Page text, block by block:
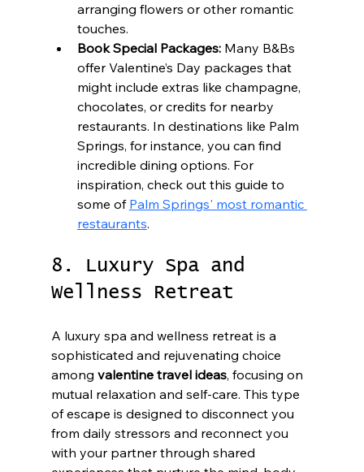
arranging flowers or other romantic
touches.
Book Special Packages: Many B&Bs
offer Valentine’s Day packages that
might include extras like champagne,
chocolates, or credits for nearby
restaurants. In destinations like Palm
Springs, for instance, you can find
incredible dining options. For
inspiration, check out this guide to
some of Palm Springs' most romantic
restaurants.
8. Luxury Spa and
Wellness Retreat
A luxury spa and wellness retreat is a
sophisticated and rejuvenating choice
among valentine travel ideas, focusing on
mutual relaxation and self-care. This type
of escape is designed to disconnect you
from daily stressors and reconnect you
with your partner through shared